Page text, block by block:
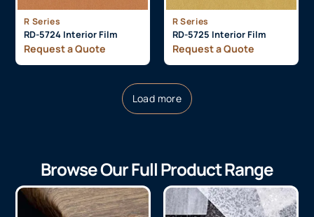
R Series
RD-5724 Interior Film
Request a Quote
R Series
RD-5725 Interior Film
Request a Quote
Load more
Browse Our Full Product Range